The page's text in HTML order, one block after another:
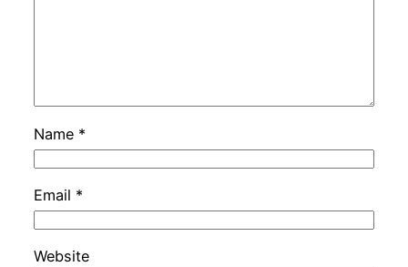
Name *
Email *
Website